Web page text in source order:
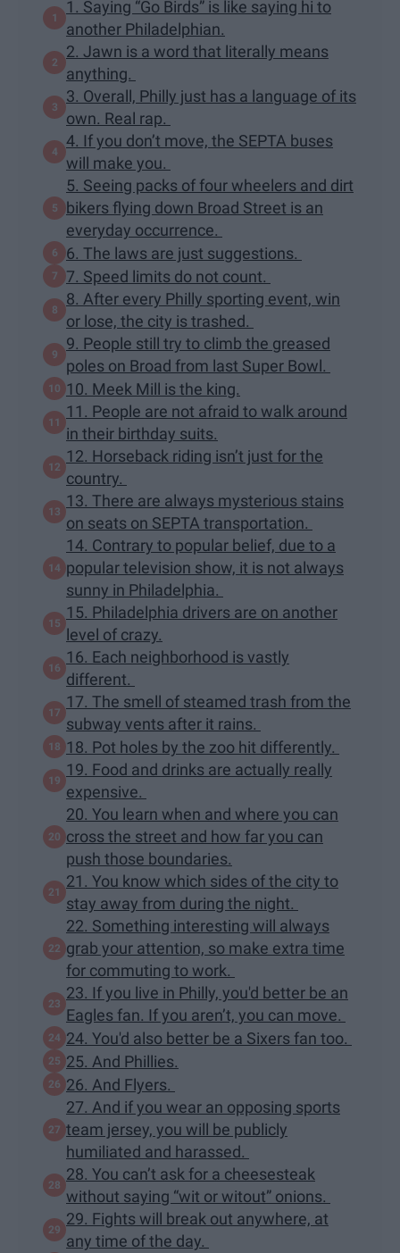
1. Saying “Go Birds” is like saying hi to
another Philadelphian.
2. Jawn is a word that literally means
anything.
3. Overall, Philly just has a language of its
own. Real rap.
4. If you don’t move, the SEPTA buses
will make you.
5. Seeing packs of four wheelers and dirt
bikers flying down Broad Street is an
everyday occurrence.
6. The laws are just suggestions.
7. Speed limits do not count.
8. After every Philly sporting event, win
or lose, the city is trashed.
9. People still try to climb the greased
poles on Broad from last Super Bowl.
10. Meek Mill is the king.
11. People are not afraid to walk around
in their birthday suits.
12. Horseback riding isn’t just for the
country.
13. There are always mysterious stains
on seats on SEPTA transportation.
14. Contrary to popular belief, due to a
popular television show, it is not always
sunny in Philadelphia.
15. Philadelphia drivers are on another
level of crazy.
16. Each neighborhood is vastly
different.
17. The smell of steamed trash from the
subway vents after it rains.
18. Pot holes by the zoo hit differently.
19. Food and drinks are actually really
expensive.
20. You learn when and where you can
cross the street and how far you can
push those boundaries.
21. You know which sides of the city to
stay away from during the night.
22. Something interesting will always
grab your attention, so make extra time
for commuting to work.
23. If you live in Philly, you'd better be an
Eagles fan. If you aren’t, you can move.
24. You'd also better be a Sixers fan too.
25. And Phillies.
26. And Flyers.
27. And if you wear an opposing sports
team jersey, you will be publicly
humiliated and harassed.
28. You can’t ask for a cheesesteak
without saying “wit or witout” onions.
29. Fights will break out anywhere, at
any time of the day.